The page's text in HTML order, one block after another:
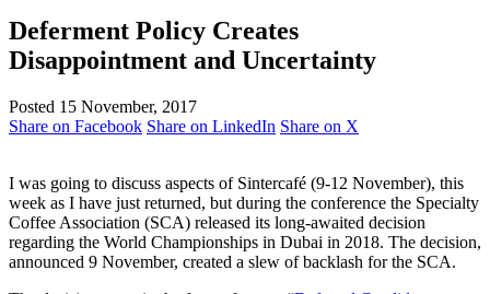
Deferment Policy Creates
Disappointment and Uncertainty
Posted 15 November, 2017
Share on Facebook Share on LinkedIn Share on X
I was going to discuss aspects of Sintercafé (9-12 November), this
week as I have just returned, but during the conference the Specialty
Coffee Association (SCA) released its long-awaited decision
regarding the World Championships in Dubai in 2018. The decision,
announced 9 November, created a slew of backlash for the SCA.